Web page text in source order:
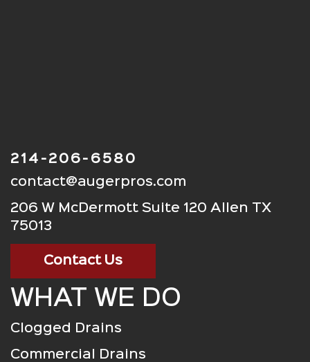
214-206-6580
contact@augerpros.com
206 W McDermott Suite 120 Allen TX
75013
Contact Us
WHAT WE DO
Clogged Drains
Commercial Drains